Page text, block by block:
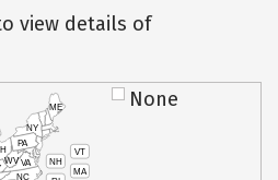
view details of
VT
NH
MA
PA
NY
ME
WVVA
NC
None